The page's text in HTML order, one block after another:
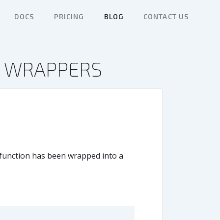
DOCS PRICING BLOG CONTACT US
has been wrapped into a